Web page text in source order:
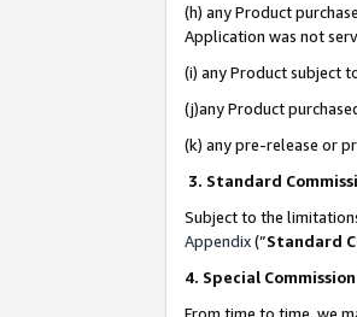
(h) any Product
Application was not
(i) any Product subject
(j)any Product
(k) any pre-release or
3. Standard
Subject to the
Appendix(”Standard
4. Special
From time to time, we